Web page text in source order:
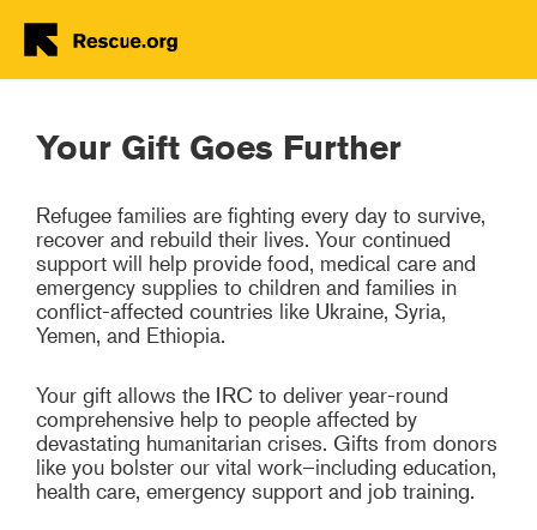
Donate Now
Your Gift Goes Further
Refugee families are fighting every day to survive,
recover and rebuild their lives. Your continued
support will help provide food, medical care and
emergency supplies to children and families in
conflict-affected countries like Ukraine, Syria,
Yemen, and Ethiopia.
Your gift allows the IRC to deliver year-round
comprehensive help to people affected by
devastating humanitarian crises. Gifts from donors
like you bolster our vital work–including education,
health care, emergency support and job training.